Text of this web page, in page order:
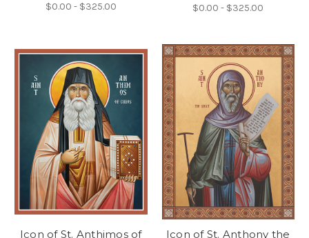
$0.00 - $325.00 $0.00 - $325.00
Icon of St. Anthimos of
Icon of St. Anthony the